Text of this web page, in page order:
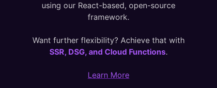
using our React-based, open-source
framework.
Want further flexibility? Achieve that with
SSR, DSG, and Cloud Functions.
Learn More